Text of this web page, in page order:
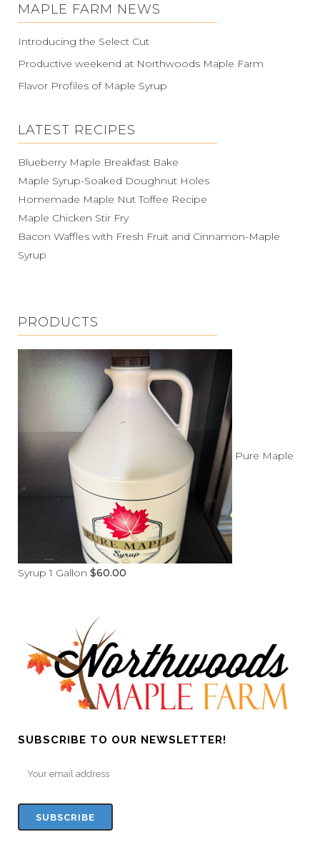
MAPLE FARM NEWS
Introducing the Select Cut
Productive weekend at Northwoods Maple Farm
Flavor Profiles of Maple Syrup
LATEST RECIPES
Blueberry Maple Breakfast Bake
Maple Syrup-Soaked Doughnut Holes
Homemade Maple Nut Toffee Recipe
Maple Chicken Stir Fry
Bacon Waffles with Fresh Fruit and Cinnamon-Maple
Syrup
PRODUCTS
Pure Maple
Syrup 1 Gallon $60.00
SUBSCRIBE TO OUR NEWSLETTER!